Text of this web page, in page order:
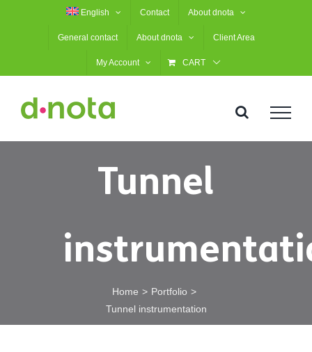
English Contact About dnota
General contact About dnota Client Area
My Account CART
Tunnel
Home
Portfolio
Tunnel instrumentation